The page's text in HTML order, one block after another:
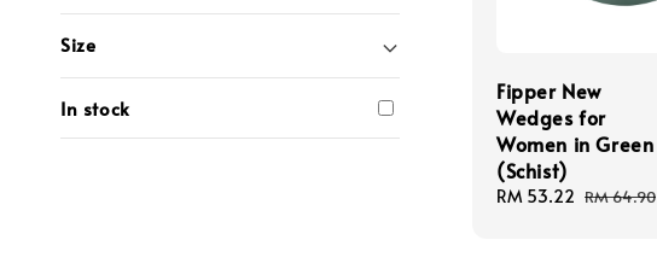
Size
In stock
Fipper New
Wedges for
Women in Green
(Schist)
Sale
RM 53.22 Regular
RM 64.90